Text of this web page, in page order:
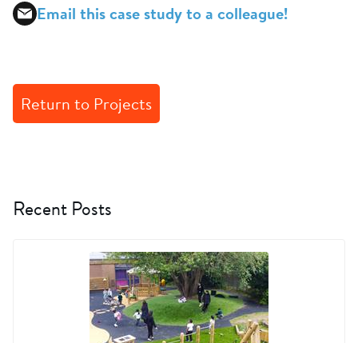
Email this case study to a colleague!
Return to Projects
Recent Posts